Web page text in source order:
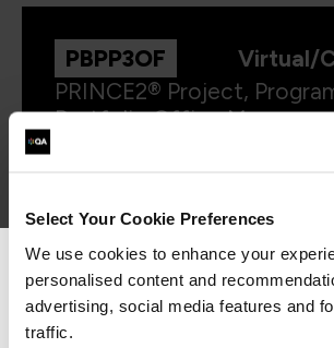
Select Your Cookie Preferences
We use cookies to enhance your
personalised content and
advertising, social media features and
traffic.
PBPP3OF
Virtual/
PRINCE2® Project,
Portfolio Office
PBPP3OFP
Virtual/
We can see you're
Americas.
For the most relevant content,